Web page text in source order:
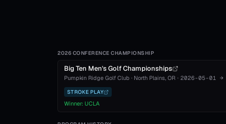
2026 CONFERENCE CHAMPIONSHIP
Big Ten Men's Golf Championships
Pumpkin Ridge Golf Club · North Plains, OR · 2026-05-01 →
STROKE PLAY
Winner: UCLA